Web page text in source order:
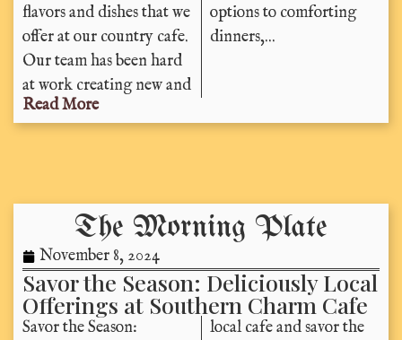
flavors and dishes that we
offer at our country cafe.
Our team has been hard
at work creating new and
options to comforting
dinners,...
Read More
The Morning Plate
November 8, 2024
Savor the Season: Deliciously Local
Offerings at Southern Charm Cafe
Savor the Season:
local cafe and savor the